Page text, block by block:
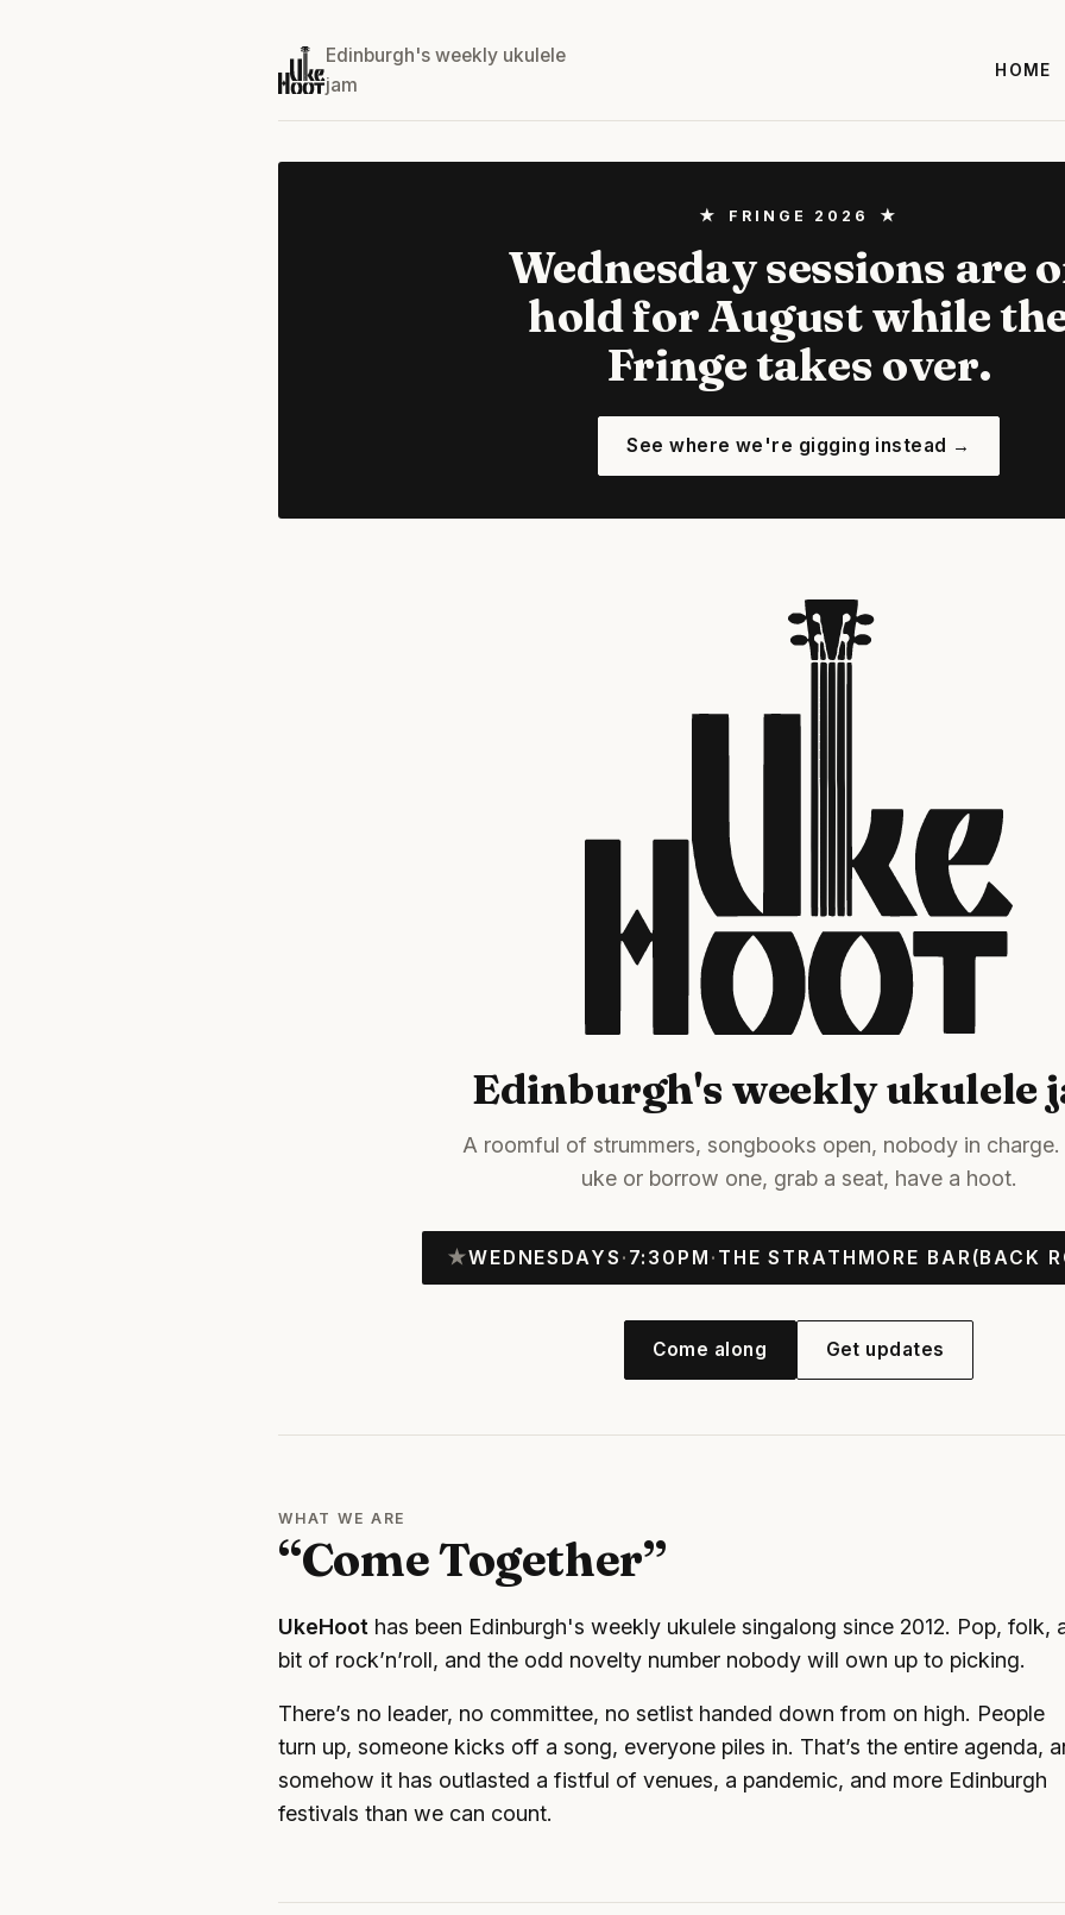
Edinburgh's weekly ukulele
jam
HOME
★ FRINGE 2026 ★
Wednesday sessions are
hold for August while
Fringe takes over.
See where we're gigging instead →
Edinburgh's weekly ukulele
A roomful of strummers, songbooks open, nobody in charge.
uke or borrow one, grab a seat, have a hoot.
★WEDNESDAYS · 7:30PM · THE STRATHMORE BAR(BACK
Come along Get updates
WHAT WE ARE
“Come Together”
UkeHoot has been Edinburgh's weekly ukulele singalong since 2012. Pop, folk,
bit of rock’n’roll, and the odd novelty number nobody will own up to picking.
There’s no leader, no committee, no setlist handed down from on high. People
turn up, someone kicks off a song, everyone piles in. That’s the entire agenda,
somehow it has outlasted a fistful of venues, a pandemic, and more Edinburgh
festivals than we can count.